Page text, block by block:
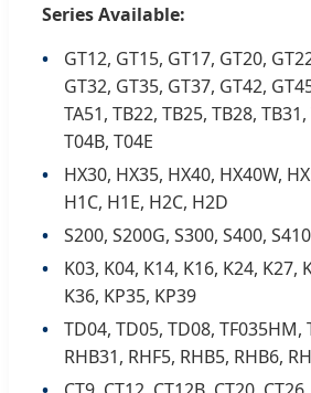
Series Available:
GT12, GT15, GT17, GT20,
GT32, GT35, GT37, GT42,
TA51, TB22, TB25, TB28,
T04B, T04E
HX30, HX35, HX40, HX40W,
H1C, H1E, H2C, H2D
S200, S200G, S300, S400,
K03, K04, K14, K16, K24, K27,
K36, KP35, KP39
TD04, TD05, TD08, TF035HM,
RHB31, RHF5, RHB5, RHB6,